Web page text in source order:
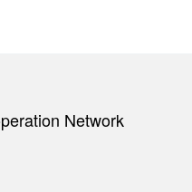
Network